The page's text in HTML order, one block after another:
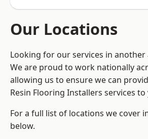
Our Locations
Looking for our services in another
We are proud to work nationally
allowing us to ensure we can
Resin Flooring Installers services to
For a full list of locations we cover
below.